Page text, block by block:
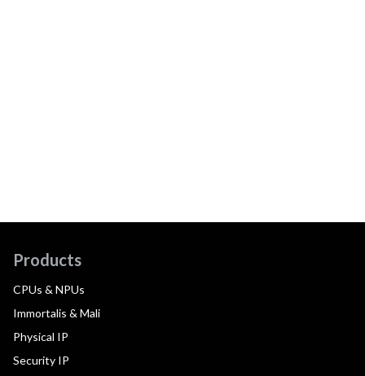
Products
CPUs & NPUs
Immortalis & Mali
Physical IP
Security IP